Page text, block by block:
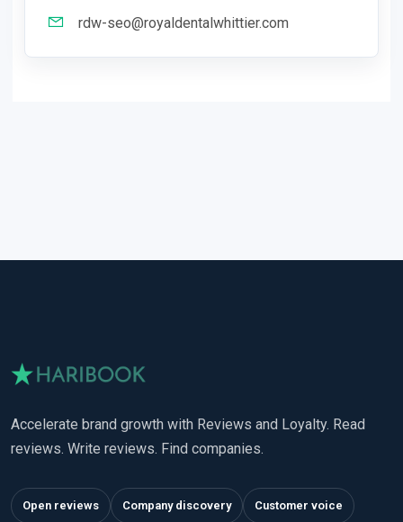
rdw-seo@royaldentalwhittier.com
Accelerate brand growth with Reviews and Loyalty. Read
reviews. Write reviews. Find companies.
Open reviews Company discovery Customer voice